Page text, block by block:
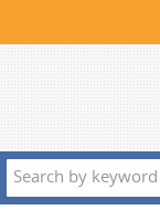
Search
by